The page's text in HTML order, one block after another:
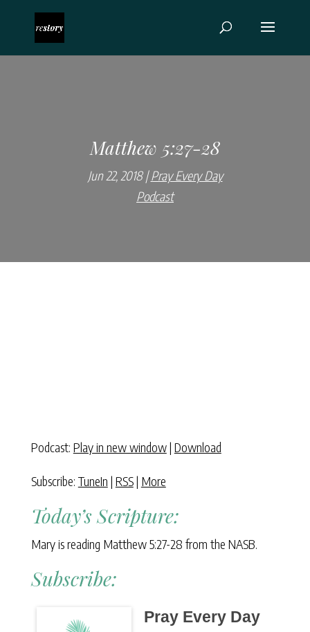
Matthew 5:27-28
Jun 22, 2018 Pray Every Day
Podcast
Podcast: Play in new window| Download
Subscribe: TuneIn | RSS| More
Today’s Scripture:
Mary is reading Matthew 5:27-28 from the NASB.
Subscribe:
Pray Every Day